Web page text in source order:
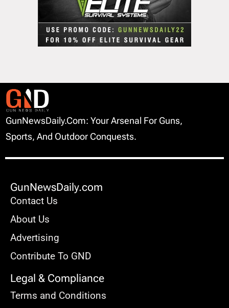
GunNewsDaily.com: Your Arsenal For Guns,
Sports, And Outdoor Conquests.
GunNewsDaily.com
Contact Us
About Us
Advertising
Contribute To GND
Legal & Compliance
Terms and Conditions